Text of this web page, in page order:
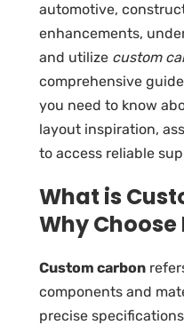
automotive,
enhancements,
and utilize custom
comprehensive
you need to know
layout inspiration,
to access reliable
What is
Why Choose
Custom carbon
components and
precise